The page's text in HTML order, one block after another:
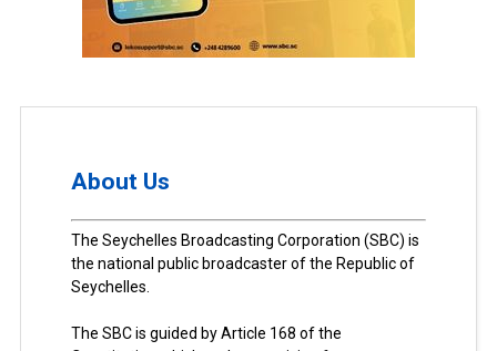
About Us
The Seychelles Broadcasting Corporation (SBC) is
the national public broadcaster of the Republic of
Seychelles.
The SBC is guided by Article 168 of the